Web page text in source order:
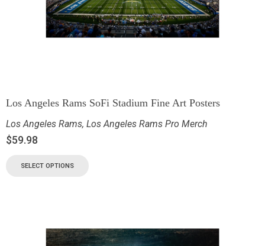
Los Angeles Rams SoFi Stadium Fine Art Posters
Los Angeles Rams, Los Angeles Rams Pro Merch
$59.98
SELECT OPTIONS